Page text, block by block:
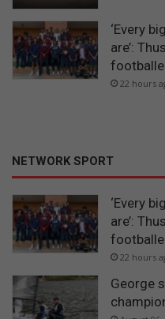
‘Every
are’:
22 hours
NETWORK SPORT
‘Every
are’:
22 hours
George